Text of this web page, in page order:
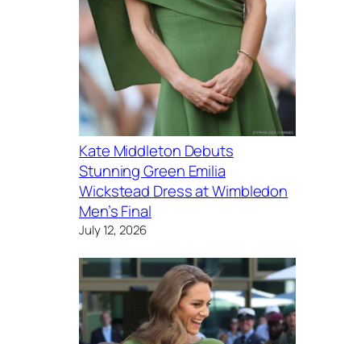
Kate Middleton Debuts
Stunning Green Emilia
Wickstead Dress at Wimbledon
Men’s Final
July 12, 2026